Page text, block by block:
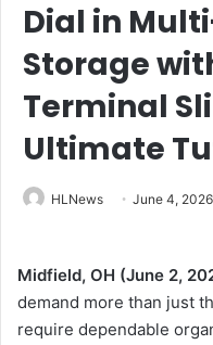
Dial in
Storage
Terminal
Ultimate
HLNews June 4, 2026
Midfield, OH (June 2,
demand more than just
require dependable